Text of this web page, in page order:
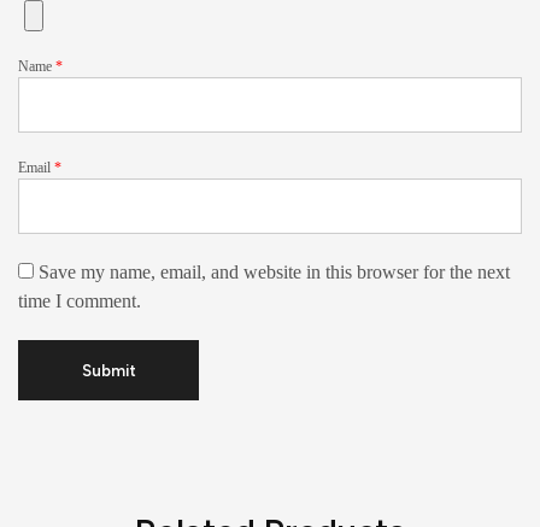
Name *
Email *
Save my name, email, and website in this browser for the next
time I comment.